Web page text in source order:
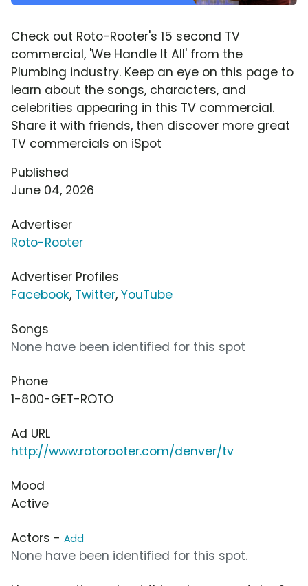
Check out Roto-Rooter's 15 second TV
commercial, 'We Handle It All' from the
Plumbing industry. Keep an eye on this page to
learn about the songs, characters, and
celebrities appearing in this TV commercial.
Share it with friends, then discover more great
TV commercials on iSpot
Published
June 04, 2026
Advertiser
Roto-Rooter
Advertiser Profiles
Facebook, Twitter, YouTube
Songs
None have been identified for this spot
Phone
1-800-GET-ROTO
Ad URL
http://www.rotorooter.com/denver/tv
Mood
Active
Actors - Add
None have been identified for this spot.